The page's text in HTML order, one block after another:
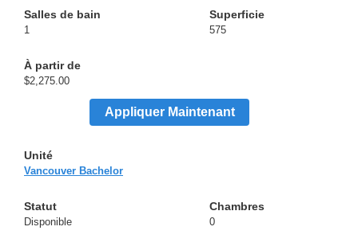
1 575
$2,275.00
Appliquer Maintenant
Vancouver Bachelor
Disponible 0